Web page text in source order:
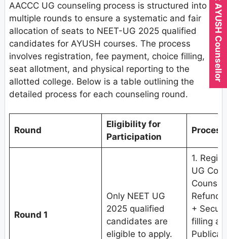
AACCC UG counseling process is structured into
multiple rounds to ensure a systematic and fair
allocation of seats to NEET-UG 2025 qualified
candidates for AYUSH courses. The process
involves registration, fee payment, choice filling,
seat allotment, and physical reporting to the
allotted college. Below is a table outlining the
detailed process for each counseling round.
Round
Eligibility for
Participation
Process
Round 1
Only NEET UG
2025 qualified
candidates are
eligible to apply.
1.
UG
+
filling
Expert AYUSH Counsellor